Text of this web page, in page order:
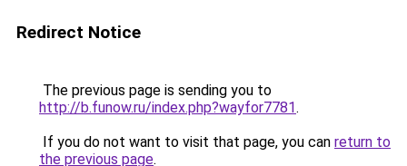
Redirect Notice
The previous page is sending you to
http://b.funow.ru/index.php?wayfor7781.
If you do not want to visit that page, you can return to
the previous page.